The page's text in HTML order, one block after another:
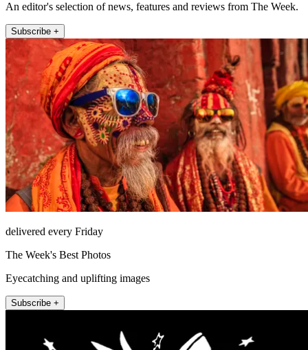
An editor's selection of news, features and reviews from The Week.
Subscribe +
delivered every Friday
The Week's Best Photos
Eyecatching and uplifting images
Subscribe +